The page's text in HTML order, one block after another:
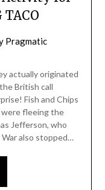
TACO
Pragmatic
actually originated
British call
Fish and Chips
fleeing the
Jefferson, who
also stopped…